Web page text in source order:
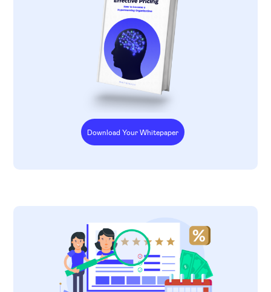
Download Your Whitepaper